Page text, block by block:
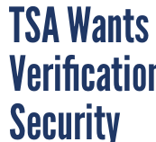
TSA
Security